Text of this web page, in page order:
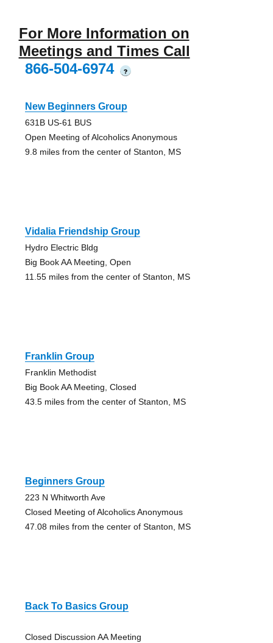
For More Information on
Meetings and Times Call
866-504-6974
?
New Beginners Group
631B US-61 BUS
Open Meeting of Alcoholics Anonymous
9.8 miles from the center of Stanton, MS
Vidalia Friendship Group
Hydro Electric Bldg
Big Book AA Meeting, Open
11.55 miles from the center of Stanton, MS
Franklin Group
Franklin Methodist
Big Book AA Meeting, Closed
43.5 miles from the center of Stanton, MS
Beginners Group
223 N Whitworth Ave
Closed Meeting of Alcoholics Anonymous
47.08 miles from the center of Stanton, MS
Back To Basics Group
Closed Discussion AA Meeting